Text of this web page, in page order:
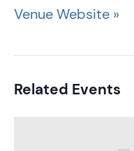
Venue Website »
Related Events